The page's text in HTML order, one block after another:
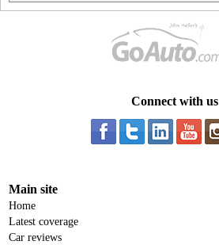
Connect with us
Main site
Home
Latest coverage
Car reviews